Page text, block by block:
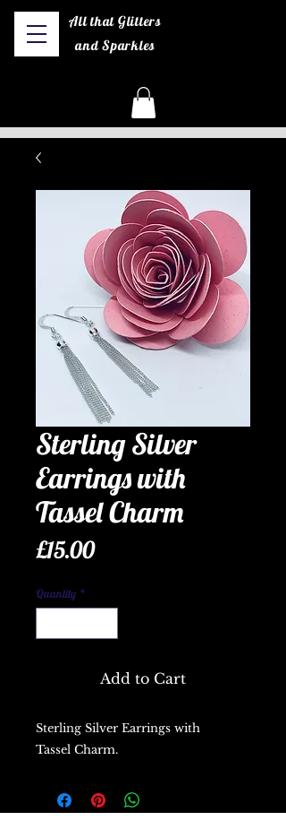
All that Glitters
and Sparkles
Sterling Silver
Earrings with
Tassel Charm
£15.00Price
Quantity *
Add to Cart
Sterling Silver Earrings with
Tassel Charm.